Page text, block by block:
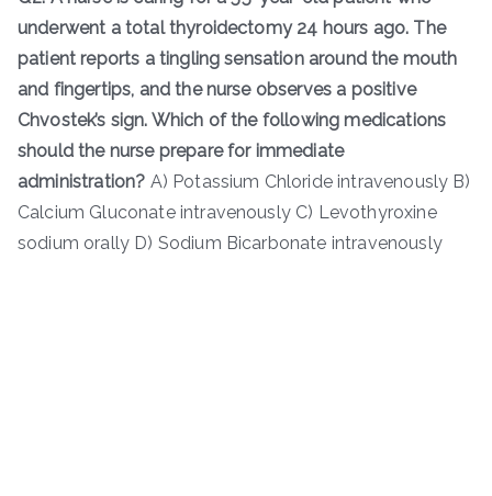
underwent a total thyroidectomy 24 hours ago. The
patient reports a tingling sensation around the mouth
and fingertips, and the nurse observes a positive
Chvostek’s sign. Which of the following medications
should the nurse prepare for immediate
administration? A) Potassium Chloride intravenously B)
Calcium Gluconate intravenously C) Levothyroxine
sodium orally D) Sodium Bicarbonate intravenously